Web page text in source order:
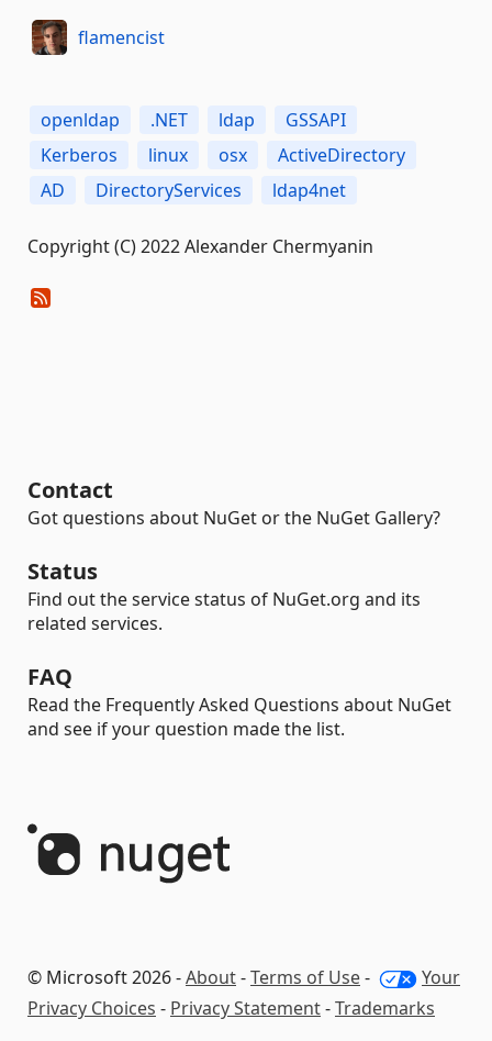
flamencist
openldap .NET ldap
GSSAPI
Kerberos
linux osx
ActiveDirectory
AD
DirectoryServices ldap4net
Copyright (C) 2022 Alexander Chermyanin
Contact
Got questions about NuGet or the NuGet Gallery?
Status
Find out the service status of NuGet.org and its
related services.
FAQ
Read the Frequently Asked Questions about NuGet
and see if your question made the list.
© Microsoft 2026 -About-Terms of Use-
Your
Privacy Choices - Privacy Statement-Trademarks